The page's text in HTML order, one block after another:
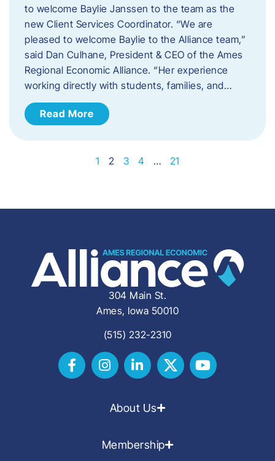
to welcome Baylie Janssen to the team as the
new Client Services Coordinator. “We are
pleased to welcome Baylie to the Alliance team,”
said Dan Culhane, President & CEO of the Ames
Regional Economic Alliance. “Her experience
working directly with students, families, and…
Read More
1 2 3 4 … 21
304 Main St.
Ames, Iowa 50010
(515) 232-2310
About Us
Membership